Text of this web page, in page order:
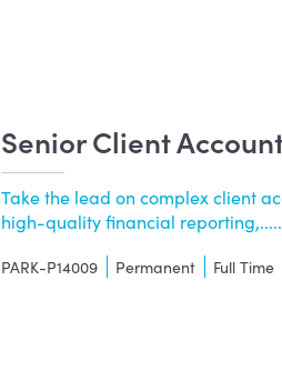
Senior Client
Take the lead on complex client
high-quality financial
PARK-P14009 Permanent Full Time